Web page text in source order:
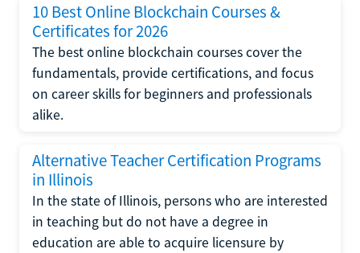
10 Best Online Blockchain Courses &
Certificates for 2026
The best online blockchain courses cover the
fundamentals, provide certifications, and focus
on career skills for beginners and professionals
alike.
Alternative Teacher Certification Programs
in Illinois
In the state of Illinois, persons who are interested
in teaching but do not have a degree in
education are able to acquire licensure by